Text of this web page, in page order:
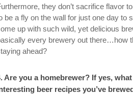
they don’t sacrifice flavor
be a fly on the wall for just one day to
up with such wild, yet delicious
every brewery out there…how
ahead?
Are you a homebrewer? If yes,
beer recipes you’ve